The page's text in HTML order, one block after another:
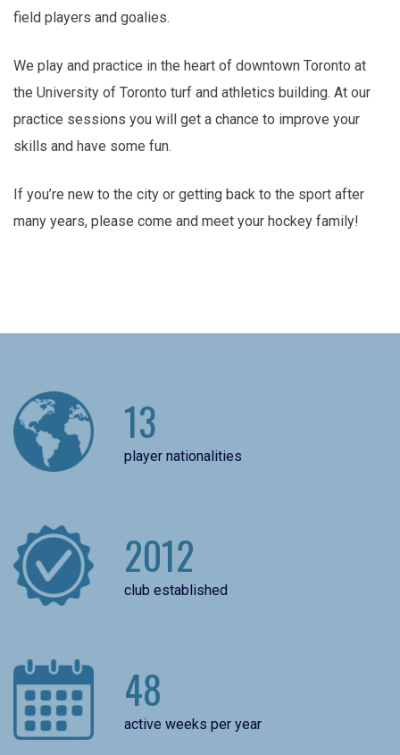
field players and goalies.
We play and practice in the heart of downtown Toronto at
the University of Toronto turf and athletics building. At our
practice sessions you will get a chance to improve your
skills and have some fun.
If you’re new to the city or getting back to the sport after
many years, please come and meet your hockey family!
13
player nationalities
2012
club established
48
active weeks per year